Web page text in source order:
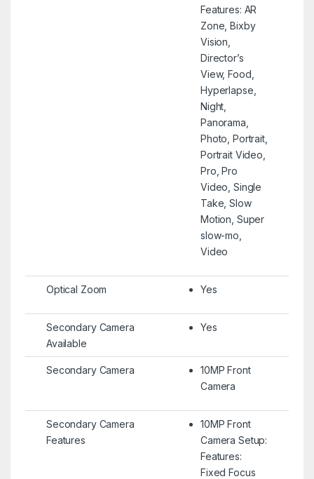
Features: AR
Zone, Bixby
Vision,
Director’s
View, Food,
Hyperlapse,
Night,
Panorama,
Photo, Portrait,
Portrait Video,
Pro, Pro
Video, Single
Take, Slow
Motion, Super
slow-mo,
Video
Optical Zoom Yes
Secondary Camera
Available
Yes
Secondary Camera
10MP Front
Camera
Secondary Camera
Features
10MP Front
Camera Setup:
Features:
Fixed Focus